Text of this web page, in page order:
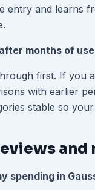
entry and learns
months of
first. If you
with earlier
stable so
and
spending in